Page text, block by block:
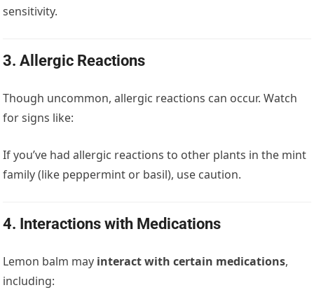
sensitivity.
3.Allergic Reactions
Though uncommon, allergic reactions can occur. Watch
for signs like:
If you’ve had allergic reactions to other plants in the mint
family (like peppermint or basil), use caution.
4. Interactions with Medications
Lemon balm may interact with certain medications,
including: